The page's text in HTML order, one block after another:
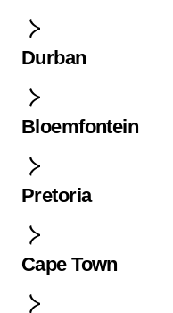
Durban
Bloemfontein
Pretoria
Cape Town